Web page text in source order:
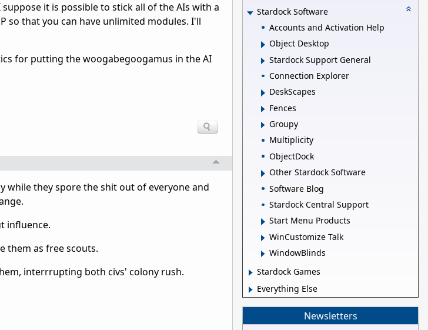
it is possible to stick all of the AIs with a
so that you can have unlimited modules. I'll
for putting the woogabegoogamus in the AI
while they spore the shit out of everyone and
influence.
them as free scouts.
interrrupting both civs' colony rush.
Stardock Software
Accounts and Activation Help
Object Desktop
Stardock Support General
Connection Explorer
DeskScapes
Fences
Groupy
Multiplicity
ObjectDock
Other Stardock Software
Software Blog
Stardock Central Support
Start Menu Products
WinCustomize Talk
WindowBlinds
Stardock Games
Everything Else
Newsletters